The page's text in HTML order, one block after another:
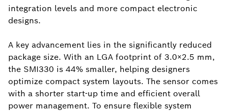
integration levels and more compact electronic
designs.
A key advancement lies in the significantly reduced
package size. With an LGA footprint of 3.0×2.5 mm,
the SMI330 is 44% smaller, helping designers
optimize compact system layouts. The sensor comes
with a shorter start-up time and efficient overall
power management. To ensure flexible system